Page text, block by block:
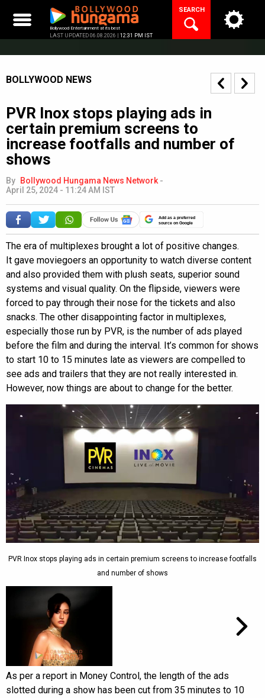
content
Bollywood Entertainment at its best
LAST UPDATED 06.08.2026 | 12:31 PM IST
SEARCH
BOLLYWOOD NEWS
PVR Inox stops playing ads in
certain premium screens to
increase footfalls and number of
shows
By Bollywood Hungama News Network -
April 25, 2024 - 11:24 AM IST
Add as a preferred
source on Google
The era of multiplexes brought a lot of positive changes.
It gave moviegoers an opportunity to watch diverse content
and also provided them with plush seats, superior sound
systems and visual quality. On the flipside, viewers were
forced to pay through their nose for the tickets and also
snacks. The other disappointing factor in multiplexes,
especially those run by PVR, is the number of ads played
before the film and during the interval. It’s common for shows
to start 10 to 15 minutes late as viewers are compelled to
see ads and trailers that they are not really interested in.
However, now things are about to change for the better.
PVR Inox stops playing ads in certain premium screens to increase footfalls
and number of shows
As per a report in Money Control, the length of the ads
slotted during a show has been cut from 35 minutes to 10